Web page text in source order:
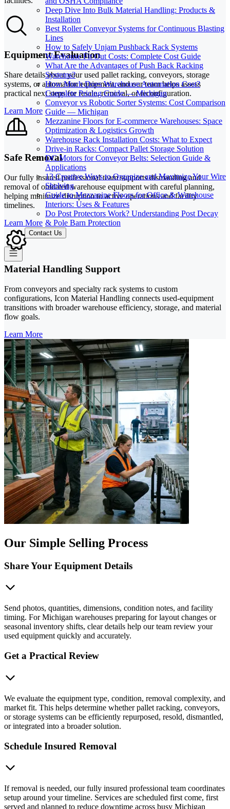
Deep Dive Into Bulk Material Handling: Products &
Installation
Best Roller Conveyor Systems for Continuous Blasting
Lines
How to Safely Unjam Pushback Rack Systems
Warehouse Fit Out Costs: Complete Cost Guide
What Are the Advantages of Push Back Racking
Systems?
How Much Does Warehouse Automation Cost?
Complete Pricing Guide — Michigan
Conveyor vs Robotic Sorter Systems: Cost Comparison
Guide — Michigan
Mezzanine Floors for E-commerce Warehouses: Space
Optimization & Logistics Growth
Warehouse Rack Installation Costs: What to Expect
Drive-in Racks: Compact Pallet Storage Solution
DC Motors for Conveyor Belts: Selection Guide &
Applications
13 Creative Ways to Organize and Maximize Your Wire
Shelving
Guide to Mezzanine Floors for Office & Warehouse
Interiors: Uses & Features
Do Post Protectors Work? Understanding Post Decay
& Pole Barn Protection
Contact Us
Equipment Evaluation
Share details about your used pallet racking, conveyors, storage
systems, or automation equipment, and our team helps assess
practical next steps for resale, removal, or reconfiguration.
Learn More
Safe Removal
Our fully insured professional team supports dismantling and
removal of outdated warehouse equipment with careful planning,
helping minimize disruption to active operations and facility
timelines.
Learn More
Material Handling Support
From conveyors and specialty rack systems to custom
configurations, Icon Material Handling connects used-equipment
transitions with broader warehouse efficiency, storage, and material
flow goals.
Learn More
Our Simple Selling Process
Share Your Equipment Details
Send photos, quantities, dimensions, condition notes, and facility
timing. For Michigan warehouses preparing for layout changes or
seasonal inventory shifts, clear details help our team review your
used equipment quickly and accurately.
Get a Practical Review
We evaluate the equipment type, condition, removal complexity, and
market fit. This helps determine whether pallet racking, conveyors,
or storage systems can be efficiently repurposed, resold, dismantled,
or integrated into a broader solution.
Schedule Insured Removal
If removal is needed, our fully insured professional team coordinates
setup around your timeline. Services are scheduled first come, first
served and planned to reduce downtime across busy Michigan